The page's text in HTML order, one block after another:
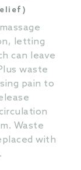
letting
can leave
waste
pain to
Waste
with